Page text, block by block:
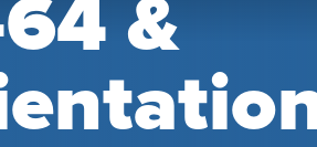
&